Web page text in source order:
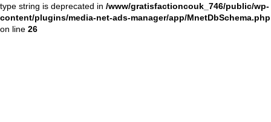
type string is deprecated in /www/gratisfactioncouk_746/public/wp-
content/plugins/media-net-ads-manager/app/MnetDbSchema.php
on line 26